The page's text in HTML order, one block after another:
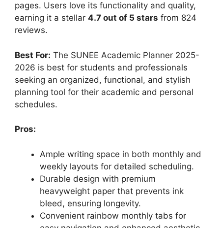
pages. Users love its functionality and quality,
earning it a stellar 4.7 out of 5 stars from 824
reviews.
Best For: The SUNEE Academic Planner 2025-
2026 is best for students and professionals
seeking an organized, functional, and stylish
planning tool for their academic and personal
schedules.
Pros:
Ample writing space in both monthly and
weekly layouts for detailed scheduling.
Durable design with premium
heavyweight paper that prevents ink
bleed, ensuring longevity.
Convenient rainbow monthly tabs for